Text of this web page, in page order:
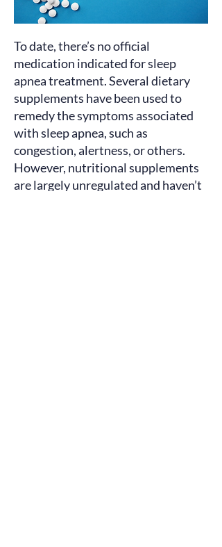
To date, there’s no official
medication indicatedfor sleep
apnea treatment. Several dietary
supplements have been used to
remedy the symptoms associated
with sleep apnea, such as
congestion, alertness, or others.
However, nutritional supplements
are largely unregulated and haven’t